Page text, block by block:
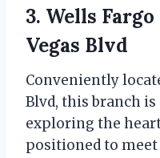
3. Wells
Vegas Blvd
Conveniently
Blvd, this branch
exploring the heart
positioned to